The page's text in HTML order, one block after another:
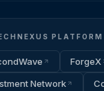
PLATFORM
ForgeX
Network